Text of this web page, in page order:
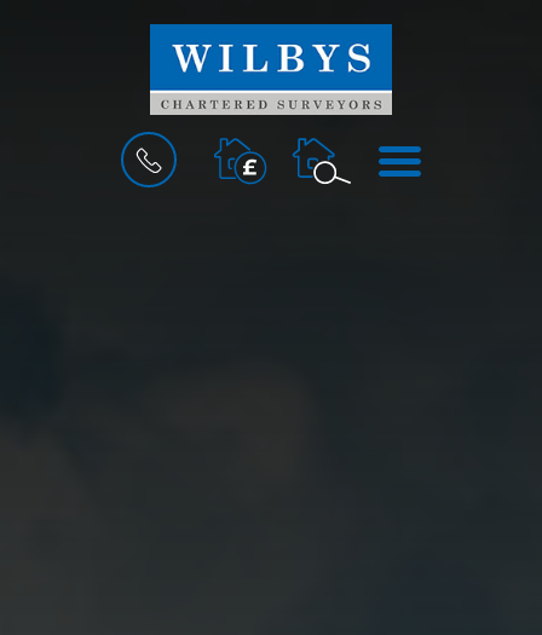
BOOK
VALUATION
MENU